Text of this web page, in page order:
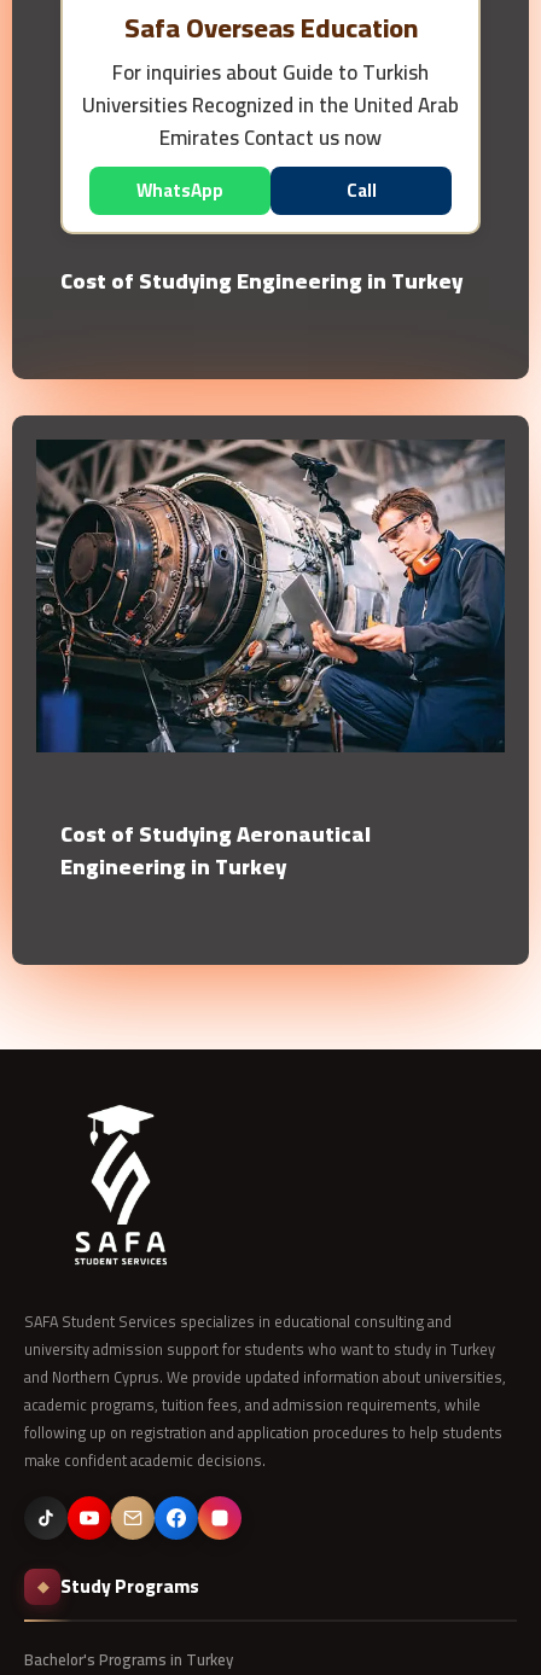
Safa Overseas Education
For inquiries aboutGuide to Turkish
Universities Recognized in the United Arab
EmiratesContact us now
WhatsApp Call
Cost of Studying Engineering in Turkey
Cost of Studying Aeronautical
Engineering in Turkey
SAFA Student Services specializes in educational consulting and
university admission support for students who want to study in Turkey
and Northern Cyprus. We provide updated information about universities,
academic programs, tuition fees, and admission requirements, while
following up on registration and application procedures to help students
make confident academic decisions.
◆ Study Programs
Bachelor's Programs in Turkey